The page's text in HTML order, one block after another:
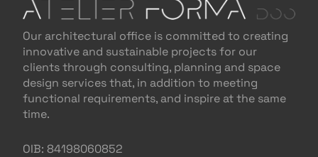
Our architectural office is committed to creating
innovative and sustainable projects for our
clients through consulting, planning and space
design services that, in addition to meeting
functional requirements, and inspire at the same
time.
OIB: 84198060852